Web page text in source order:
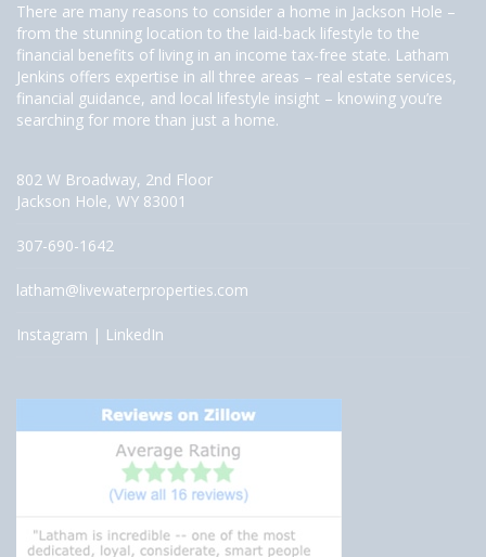
There are many reasons to consider a home in Jackson Hole –
from the stunning location to the laid-back lifestyle to the
financial benefits of living in an income tax-free state. Latham
Jenkins offers expertise in all three areas – real estate services,
financial guidance, and local lifestyle insight – knowing you’re
searching for more than just a home.
802 W Broadway, 2nd Floor
Jackson Hole, WY 83001
307-690-1642
latham@livewaterproperties.com
Instagram | LinkedIn